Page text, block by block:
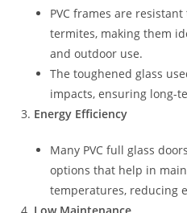
PVC frames are
termites, making them
and outdoor use.
The toughened glass
impacts, ensuring long-
Energy Efficiency
Many PVC full glass
options that help in
temperatures, reducing
Low Maintenance